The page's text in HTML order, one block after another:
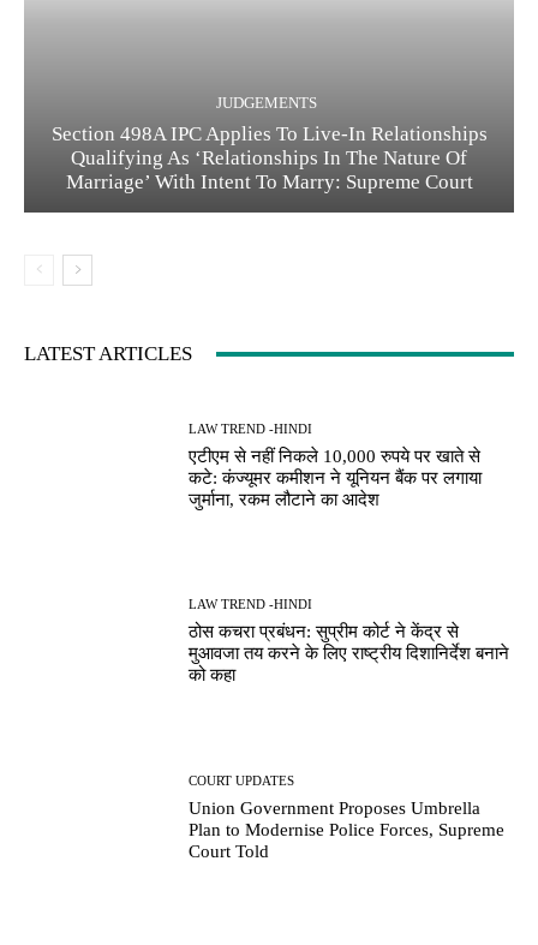
JUDGEMENTS
Section 498A IPC Applies To Live-In Relationships
Qualifying As ‘Relationships In The Nature Of
Marriage’ With Intent To Marry: Supreme Court
LATEST ARTICLES
LAW TREND -HINDI
एटीएम से नहीं निकले 10,000 रुपये पर खाते से
कटे: कंज्यूमर कमीशन ने यूनियन बैंक पर लगाया
जुर्माना, रकम लौटाने का आदेश
LAW TREND -HINDI
ठोस कचरा प्रबंधन: सुप्रीम कोर्ट ने केंद्र से
मुआवजा तय करने के लिए राष्ट्रीय दिशानिर्देश बनाने
को कहा
COURT UPDATES
Union Government Proposes Umbrella
Plan to Modernise Police Forces, Supreme
Court Told